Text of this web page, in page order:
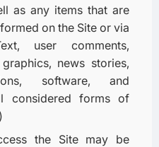
as any items that are
on the Site or via
user comments,
news stories,
software, and
considered forms of
the Site may be